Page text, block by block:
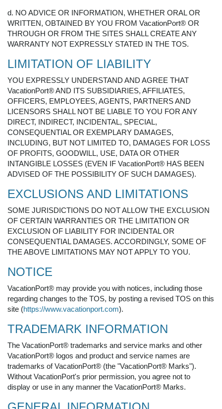
d. NO ADVICE OR INFORMATION, WHETHER ORAL OR
WRITTEN, OBTAINED BY YOU FROM VacationPort® OR
THROUGH OR FROM THE SITES SHALL CREATE ANY
WARRANTY NOT EXPRESSLY STATED IN THE TOS.
LIMITATION OF LIABILITY
YOU EXPRESSLY UNDERSTAND AND AGREE THAT
VacationPort® AND ITS SUBSIDIARIES, AFFILIATES,
OFFICERS, EMPLOYEES, AGENTS, PARTNERS AND
LICENSORS SHALL NOT BE LIABLE TO YOU FOR ANY
DIRECT, INDIRECT, INCIDENTAL, SPECIAL,
CONSEQUENTIAL OR EXEMPLARY DAMAGES,
INCLUDING, BUT NOT LIMITED TO, DAMAGES FOR LOSS
OF PROFITS, GOODWILL, USE, DATA OR OTHER
INTANGIBLE LOSSES (EVEN IF VacationPort® HAS BEEN
ADVISED OF THE POSSIBILITY OF SUCH DAMAGES).
EXCLUSIONS AND LIMITATIONS
SOME JURISDICTIONS DO NOT ALLOW THE EXCLUSION
OF CERTAIN WARRANTIES OR THE LIMITATION OR
EXCLUSION OF LIABILITY FOR INCIDENTAL OR
CONSEQUENTIAL DAMAGES. ACCORDINGLY, SOME OF
THE ABOVE LIMITATIONS MAY NOT APPLY TO YOU.
NOTICE
VacationPort® may provide you with notices, including those
regarding changes to the TOS, by posting a revised TOS on this
site (https://www.vacationport.com).
TRADEMARK INFORMATION
The VacationPort® trademarks and service marks and other
VacationPort® logos and product and service names are
trademarks of VacationPort® (the "VacationPort® Marks").
Without VacationPort's prior permission, you agree not to
display or use in any manner the VacationPort® Marks.